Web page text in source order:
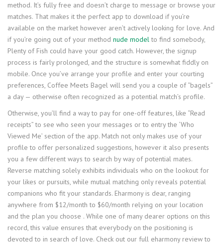
method. It’s fully free and doesn’t charge to message or browse your
matches. That makes it the perfect app to download if you’re
available on the market however aren’t actively looking for love. And
if you’re going out of your method nude modelto find somebody,
Plenty of Fish could have your good catch. However, the signup
process is fairly prolonged, and the structure is somewhat fiddly on
mobile. Once you’ve arrange your profile and enter your courting
preferences, Coffee Meets Bagel will send you a couple of “bagels”
a day — otherwise often recognized as a potential match’s profile.
Otherwise, you’ll find a way to pay for one-off features, like “Read
receipts” to see who seen your messages or to entry the ‘Who
Viewed Me’ section of the app. Match not only makes use of your
profile to offer personalized suggestions, however it also presents
you a few different ways to search by way of potential mates.
Reverse matching solely exhibits individuals who on the lookout for
your likes or pursuits, while mutual matching only reveals potential
companions who fit your standards. Eharmony is dear, ranging
anywhere from $12/month to $60/month relying on your location
and the plan you choose . While one of many dearer options on this
record, this value ensures that everybody on the positioning is
devoted to in search of love. Check out our full eharmony review to